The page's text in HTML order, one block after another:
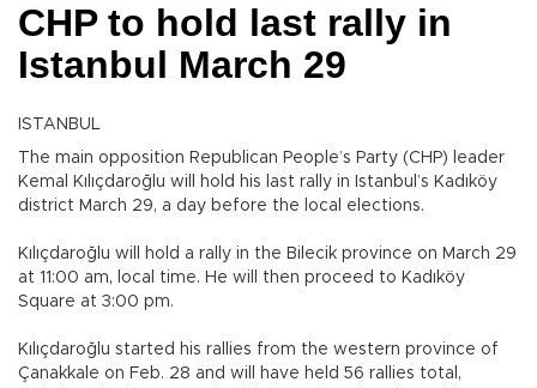
CHP to hold last rally in
Istanbul March 29
ISTANBUL
The main opposition Republican People’s Party (CHP) leader
Kemal Kılıçdaroğlu will hold his last rally in Istanbul’s Kadıköy
district March 29, a day before the local elections.
Kılıçdaroğlu will hold a rally in the Bilecik province on March 29
at 11:00 am, local time. He will then proceed to Kadıköy
Square at 3:00 pm.
Kılıçdaroğlu started his rallies from the western province of
Çanakkale on Feb. 28 and will have held 56 rallies total,